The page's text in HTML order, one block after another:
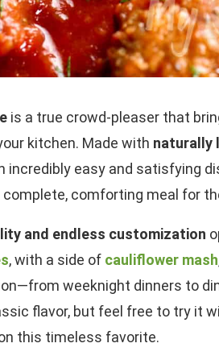
is a true crowd-pleaser that
kitchen. Made with naturally
incredibly easy and satisfying
comforting meal for
and endless customization
, with a side of cauliflower mash
weeknight dinners to
flavor, but feel free to try it
this timeless favorite.